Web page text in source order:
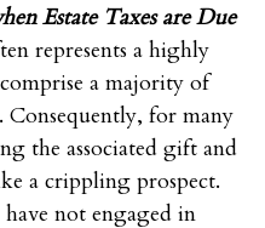
Estate Taxes are Due
represents a highly
a majority of
Consequently, for many
the associated gift and
a crippling prospect.
not engaged in